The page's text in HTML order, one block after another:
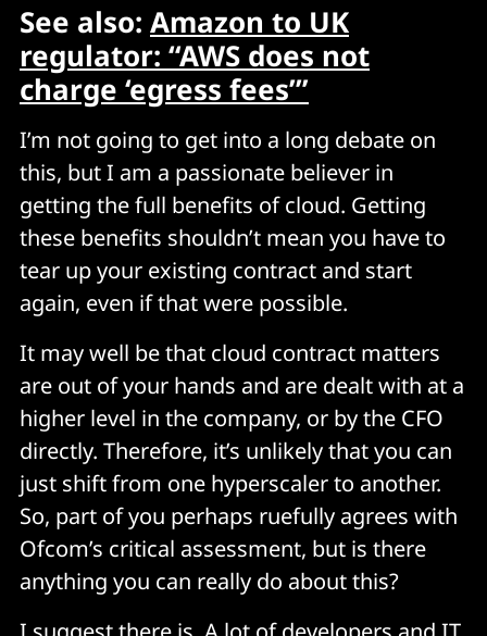
See also: Amazon to UK
regulator: “AWS does not
charge ‘egress fees’”
I’m not going to get into a long debate on
this, but I am a passionate believer in
getting the full benefits of cloud. Getting
these benefits shouldn’t mean you have to
tear up your existing contract and start
again, even if that were possible.
It may well be that cloud contract matters
are out of your hands and are dealt with at a
higher level in the company, or by the CFO
directly. Therefore, it’s unlikely that you can
just shift from one hyperscaler to another.
So, part of you perhaps ruefully agrees with
Ofcom’s critical assessment, but is there
anything you can really do about this?